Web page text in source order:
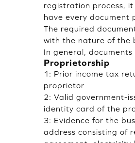
registration process,
have every document
The required
with the nature of the
In general, documents
Proprietorship
1: Prior income tax
proprietor
2: Valid government-
identity card of the
3: Evidence for the
address consisting of